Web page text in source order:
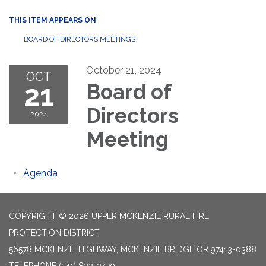
THIS ITEM APPEARS ON
BOARD OF DIRECTORS MEETINGS
OCT
21
2024
October 21, 2024
Board of
Directors
Meeting
Agenda
COPYRIGHT © 2026 UPPER MCKENZIE RURAL FIRE
PROTECTION DISTRICT
56578 MCKENZIE HIGHWAY, MCKENZIE BRIDGE OR 97413-0388